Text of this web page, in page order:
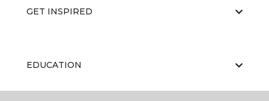
GET INSPIRED
EDUCATION